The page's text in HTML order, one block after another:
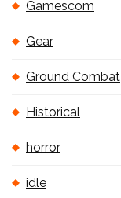
Gamescom
Gear
Ground Combat
Historical
horror
idle